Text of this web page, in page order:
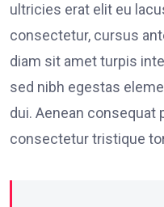
ultricies erat elit eu
consectetur, cursus
diam sit amet turpis
sed nibh egestas
dui. Aenean consequat
consectetur tristique